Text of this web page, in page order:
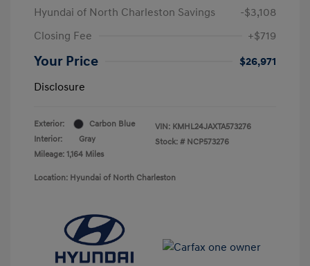
Hyundai of North Charleston Savings
-$3,108
Closing Fee
+$719
Your Price
$26,971
Disclosure
Exterior:
Carbon Blue
Interior:
Gray
Mileage: 1,164 Miles
VIN: KMHL24JAXTA573276
Stock: # NCP573276
Location: Hyundai of North Charleston